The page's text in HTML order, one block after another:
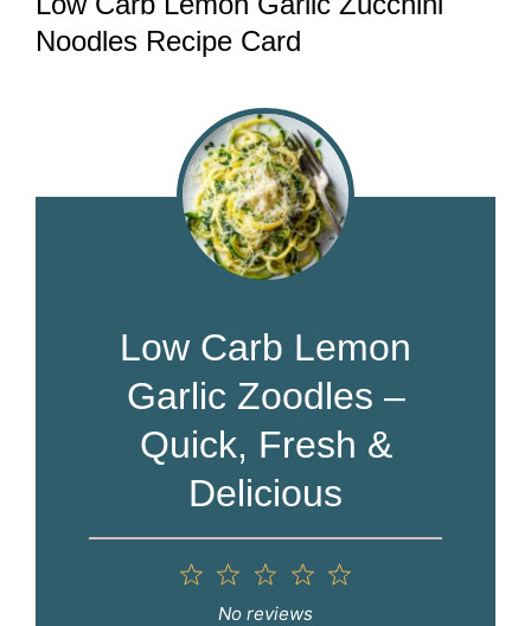
Noodles Recipe Card
Low Carb Lemon
Garlic Zoodles –
Quick, Fresh &
Delicious
4
3
Stars
Stars
1
Star
No reviews